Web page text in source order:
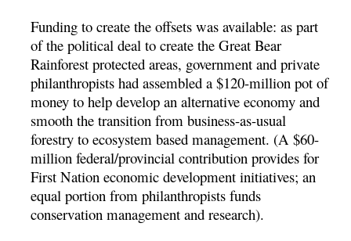
Funding to create the offsets was available: as part
of the political deal to create the Great Bear
Rainforest protected areas, government and private
philanthropists had assembled a $120-million pot of
money to help develop an alternative economy and
smooth the transition from business-as-usual
forestry to ecosystem based management. (A $60-
million federal/provincial contribution provides for
First Nation economic development initiatives; an
equal portion from philanthropists funds
conservation management and research).